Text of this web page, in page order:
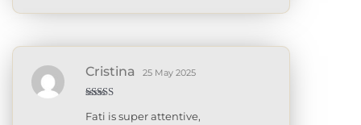
of 5
Cristina 25 May 2025
Fati is super attentive,